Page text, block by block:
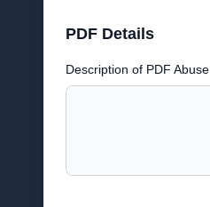
PDF Details
Description of PDF Abuse